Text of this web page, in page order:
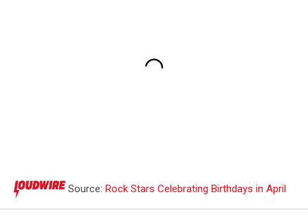
Source: Rock Stars Celebrating Birthdays in April